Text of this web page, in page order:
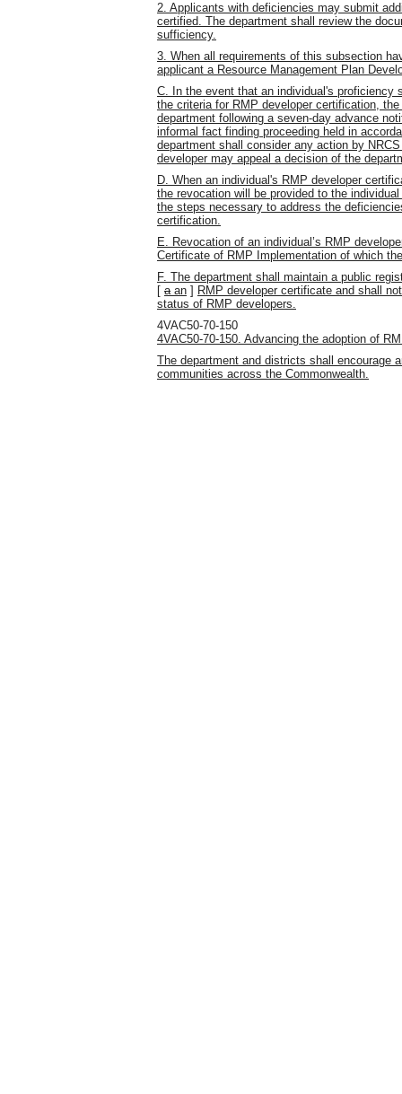
2. Applicants with deficiencies may submit
certified. The department shall review the
sufficiency.
3. When all requirements of this subsection
applicant a Resource Management Plan
C. In the event that an individual's proficiency
the criteria for RMP developer certification,
department following a seven-day advance
informal fact finding proceeding held in
department shall consider any action by
developer may appeal a decision of the
D. When an individual's RMP developer
the revocation will be provided to the
the steps necessary to address the
certification.
E. Revocation of an individual’s RMP
Certificate of RMP Implementation of which
F. The department shall maintain a public
[ a an ] RMP developer certificate and shall
status of RMP developers.
4VAC50-70-150
4VAC50-70-150. Advancing the adoption of
The department and districts shall encourage
communities across the Commonwealth.